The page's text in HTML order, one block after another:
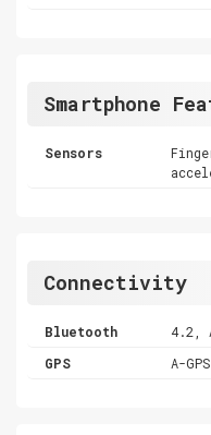
Smartphone
Sensors
Connectivity
Bluetooth
4.2,
GPS
A-